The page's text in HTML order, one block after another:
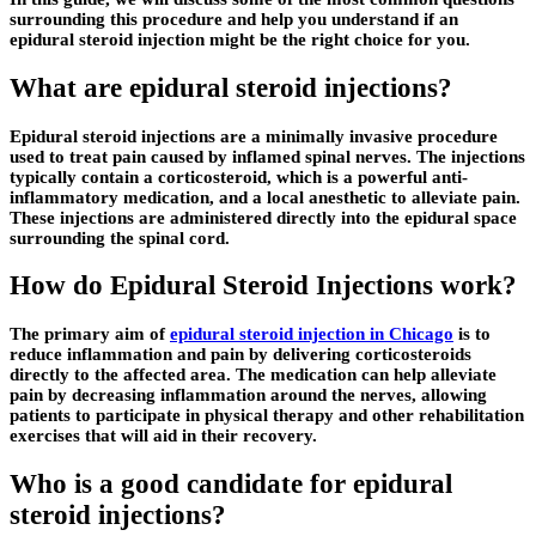
surrounding this procedure and help you understand if an
epidural steroid injection might be the right choice for you.
What are epidural steroid injections?
Epidural steroid injections are a minimally invasive procedure
used to treat pain caused by inflamed spinal nerves. The injections
typically contain a corticosteroid, which is a powerful anti-
inflammatory medication, and a local anesthetic to alleviate pain.
These injections are administered directly into the epidural space
surrounding the spinal cord.
How do Epidural Steroid Injections work?
The primary aim ofepidural steroid injection in Chicago is to
reduce inflammation and pain by delivering corticosteroids
directly to the affected area. The medication can help alleviate
pain by decreasing inflammation around the nerves, allowing
patients to participate in physical therapy and other rehabilitation
exercises that will aid in their recovery.
Who is a good candidate for epidural
steroid injections?